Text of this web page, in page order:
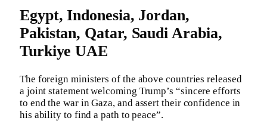
Egypt, Indonesia, Jordan,
Pakistan, Qatar, Saudi Arabia,
Turkiye UAE
The foreign ministers of the above countries released
a joint statement welcoming Trump’s “sincere efforts
to end the war in Gaza, and assert their confidence in
his ability to find a path to peace”.